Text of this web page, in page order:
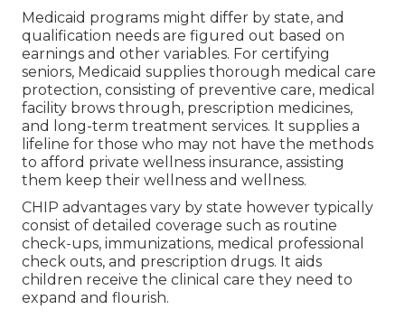
Medicaid programs might differ by state, and
qualification needs are figured out based on
earnings and other variables. For certifying
seniors, Medicaid supplies thorough medical care
protection, consisting of preventive care, medical
facility brows through, prescription medicines,
and long-term treatment services. It supplies a
lifeline for those who may not have the methods
to afford private wellness insurance, assisting
them keep their wellness and wellness.
CHIP advantages vary by state however typically
consist of detailed coverage such as routine
check-ups, immunizations, medical professional
check outs, and prescription drugs. It aids
children receive the clinical care they need to
expand and flourish.